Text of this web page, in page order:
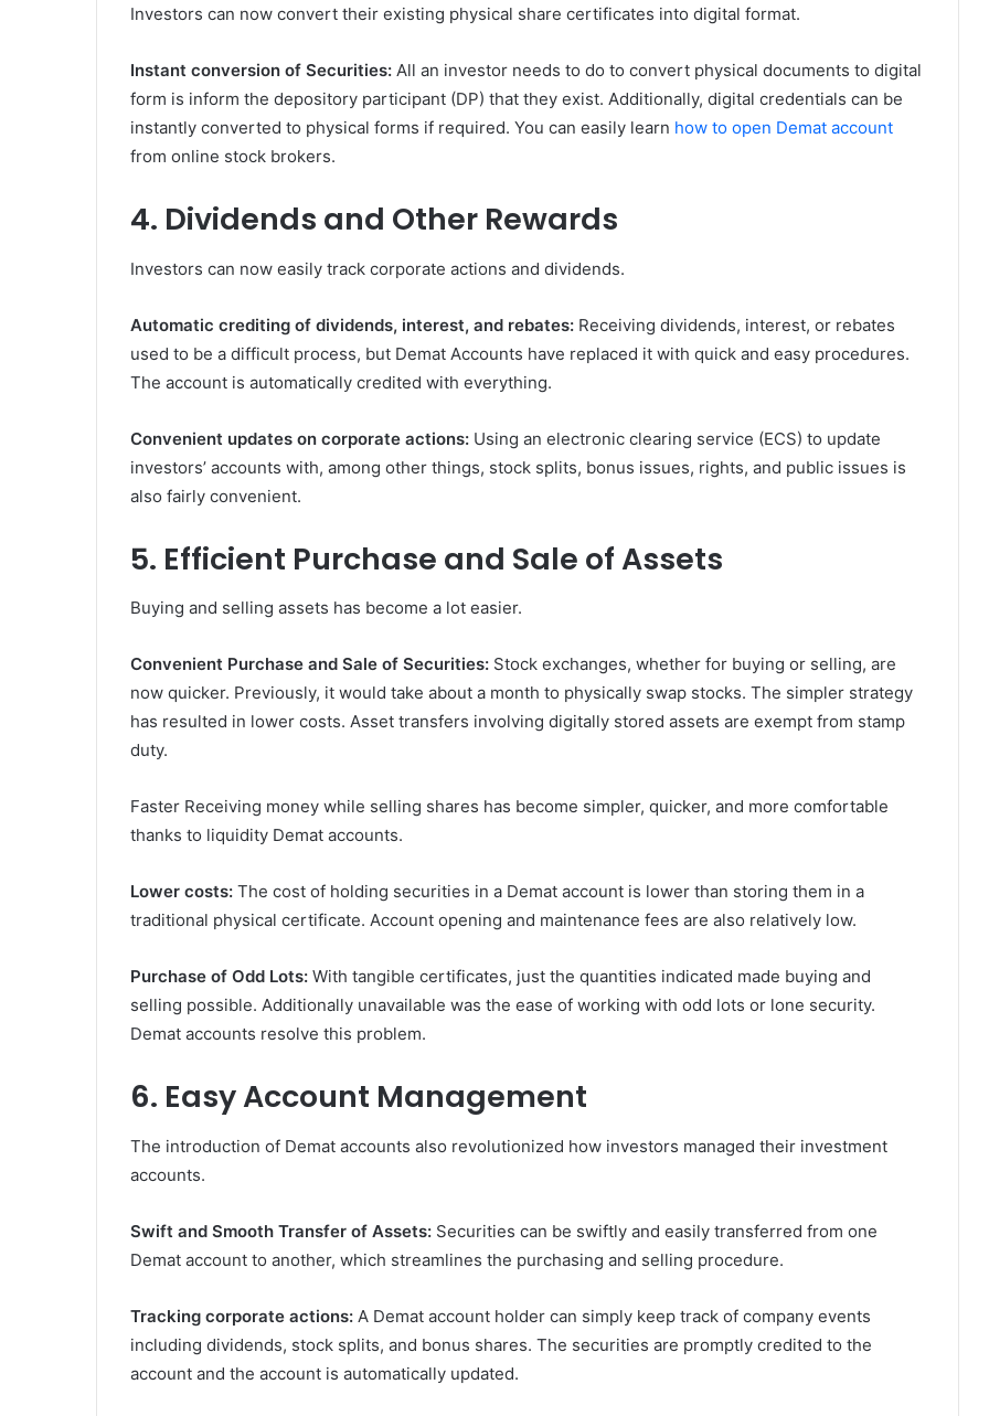
Investors can now convert their existing physical share certificates into digital format.
Instant conversion of Securities: All an investor needs to do to convert physical documents to digital
form is inform the depository participant (DP) that they exist. Additionally, digital credentials can be
instantly converted to physical forms if required. You can easily learn how to open Demat account
from online stock brokers.
4. Dividends and Other Rewards
Investors can now easily track corporate actions and dividends.
Automatic crediting of dividends, interest, and rebates: Receiving dividends, interest, or rebates
used to be a difficult process, but Demat Accounts have replaced it with quick and easy procedures.
The account is automatically credited with everything.
Convenient updates on corporate actions: Using an electronic clearing service (ECS) to update
investors’ accounts with, among other things, stock splits, bonus issues, rights, and public issues is
also fairly convenient.
5. Efficient Purchase and Sale of Assets
Buying and selling assets has become a lot easier.
Convenient Purchase and Sale of Securities: Stock exchanges, whether for buying or selling, are
now quicker. Previously, it would take about a month to physically swap stocks. The simpler strategy
has resulted in lower costs. Asset transfers involving digitally stored assets are exempt from stamp
duty.
Faster Receiving money while selling shares has become simpler, quicker, and more comfortable
thanks to liquidity Demat accounts.
Lower costs: The cost of holding securities in a Demat account is lower than storing them in a
traditional physical certificate. Account opening and maintenance fees are also relatively low.
Purchase of Odd Lots: With tangible certificates, just the quantities indicated made buying and
selling possible. Additionally unavailable was the ease of working with odd lots or lone security.
Demat accounts resolve this problem.
6. Easy Account Management
The introduction of Demat accounts also revolutionized how investors managed their investment
accounts.
Swift and Smooth Transfer of Assets: Securities can be swiftly and easily transferred from one
Demat account to another, which streamlines the purchasing and selling procedure.
Tracking corporate actions: A Demat account holder can simply keep track of company events
including dividends, stock splits, and bonus shares. The securities are promptly credited to the
account and the account is automatically updated.